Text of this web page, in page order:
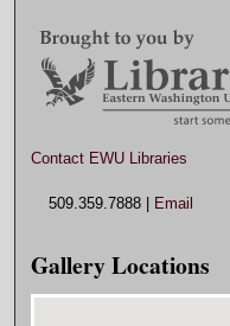
Contact EWU Libraries
509.359.7888 | Email
Gallery Locations